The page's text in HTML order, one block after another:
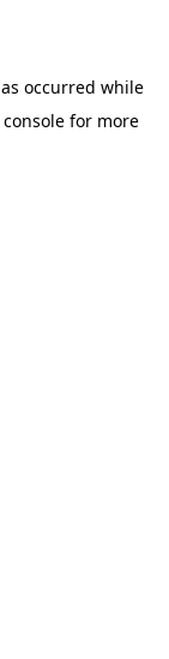
occurred while
for more